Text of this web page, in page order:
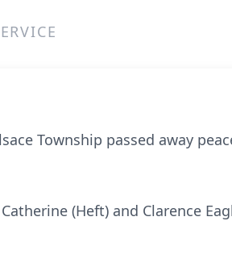
Township passed away
(Heft) and Clarence